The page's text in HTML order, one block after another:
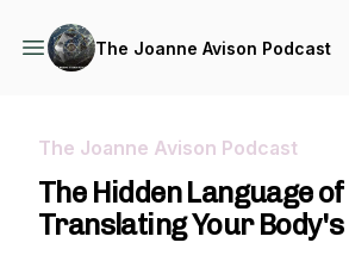
The Joanne Avison Podcast
The Joanne Avison Podcast
The Hidden Language
Translating Your